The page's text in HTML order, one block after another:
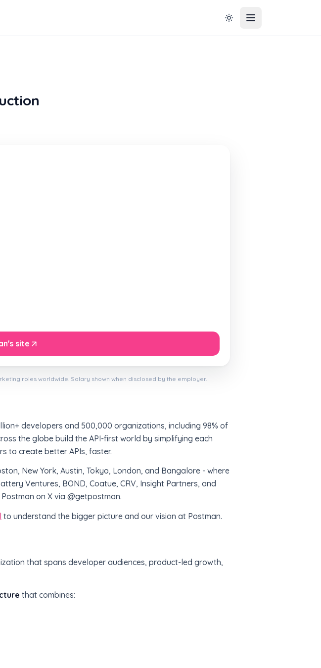
site
roles worldwide. Salary shown when disclosed by the employer.
developers and 500,000 organizations, including 98% of
the globe build the API-first world by simplifying each
to create better APIs, faster.
New York, Austin, Tokyo, London, and Bangalore - where
Ventures, BOND, Coatue, CRV, Insight Partners, and
on X via @getpostman.
to understand the bigger picture and our vision at Postman.
that spans developer audiences, product-led growth,
that combines: